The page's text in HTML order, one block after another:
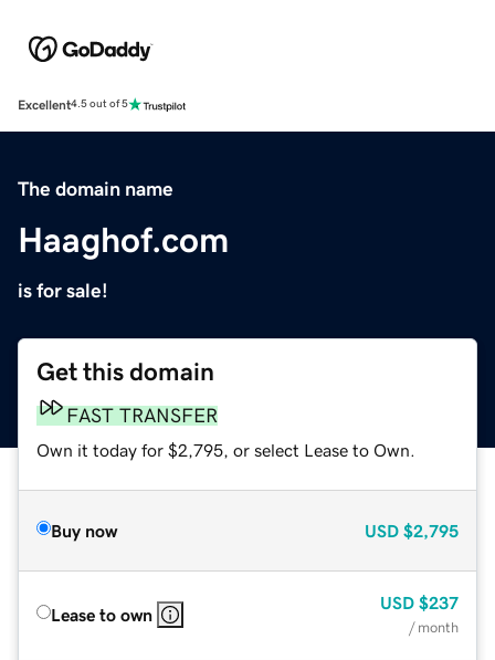
Excellent4.5 out of 5
The domain name
Haaghof.com
is for sale!
Get this domain
FAST TRANSFER
Own it today for $2,795, or select Lease to Own.
Buy now USD $2,795
Lease to own
USD $237
/ month